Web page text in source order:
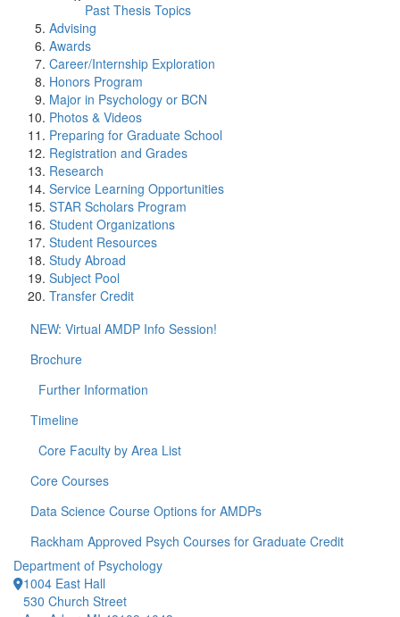
Past Thesis Topics
Advising
Awards
Career/Internship Exploration
Honors Program
Major in Psychology or BCN
Photos & Videos
Preparing for Graduate School
Registration and Grades
Research
Service Learning Opportunities
STAR Scholars Program
Student Organizations
Student Resources
Study Abroad
Subject Pool
Transfer Credit
NEW: Virtual AMDP Info Session!
Brochure
Further Information
Timeline
Core Faculty by Area List
Core Courses
Data Science Course Options for AMDPs
Rackham Approved Psych Courses for Graduate Credit
Department of Psychology
1004 East Hall
530 Church Street